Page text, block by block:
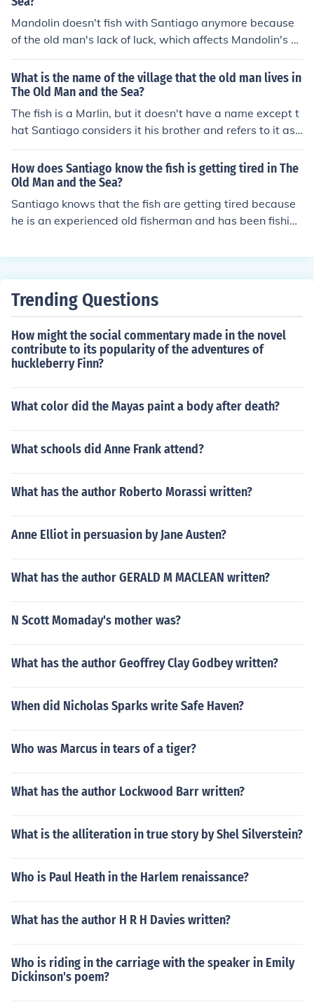
Mandolin doesn't fish with Santiago anymore because
of the old man's lack of luck, which affects Mandolin's o
wn success. Santiago feels resigned to this change, und
erstanding that it is part of Mandolin's decision to priori
tize his livelihood over their friendship. Santiago remain
s determined and perseveres on his own, despite the lo
ss of his fishing partner.
What is the name of the village that the old man lives in
The Old Man and the Sea?
The fish is a Marlin, but it doesn't have a name except t
hat Santiago considers it his brother and refers to it as
"brother."
How does Santiago know the fish is getting tired in The
Old Man and the Sea?
Santiago knows that the fish are getting tired because
he is an experienced old fisherman and has been fishing
out very early in the book.
Trending Questions
How might the social commentary made in the novel
contribute to its popularity of the adventures of
huckleberry Finn?
What color did the Mayas paint a body after death?
What schools did Anne Frank attend?
What has the author Roberto Morassi written?
Anne Elliot in persuasion by Jane Austen?
What has the author GERALD M MACLEAN written?
N Scott Momaday's mother was?
What has the author Geoffrey Clay Godbey written?
When did Nicholas Sparks write Safe Haven?
Who was Marcus in tears of a tiger?
What has the author Lockwood Barr written?
What is the alliteration in true story by Shel Silverstein?
Who is Paul Heath in the Harlem renaissance?
What has the author H R H Davies written?
Who is riding in the carriage with the speaker in Emily
Dickinson's poem?